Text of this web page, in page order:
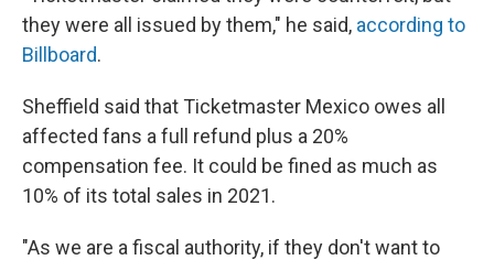
they were all issued by them," he said, according to
Billboard.
Sheffield said that Ticketmaster Mexico owes all
affected fans a full refund plus a 20%
compensation fee. It could be fined as much as
10% of its total sales in 2021.
"As we are a fiscal authority, if they don't want to